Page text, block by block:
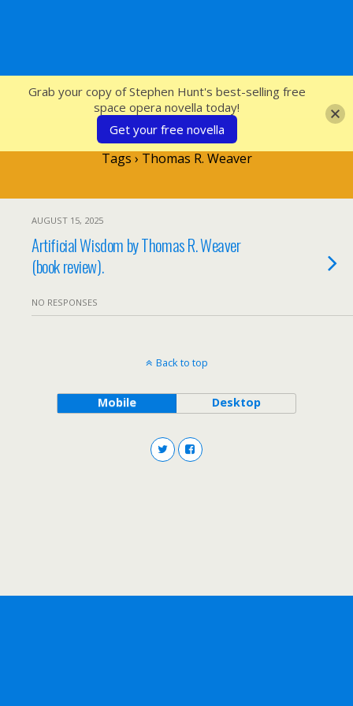
SFcrowsnest
Tags › Thomas R. Weaver
AUGUST 15, 2025
Artificial Wisdom by Thomas R. Weaver
(book review).
NO RESPONSES
Back to top
Mobile Desktop
Grab your copy of Stephen Hunt's best-selling free
space opera novella today!
Get your free novella